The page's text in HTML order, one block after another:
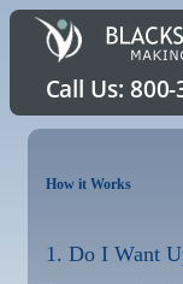
How it Works
1. Do I Want